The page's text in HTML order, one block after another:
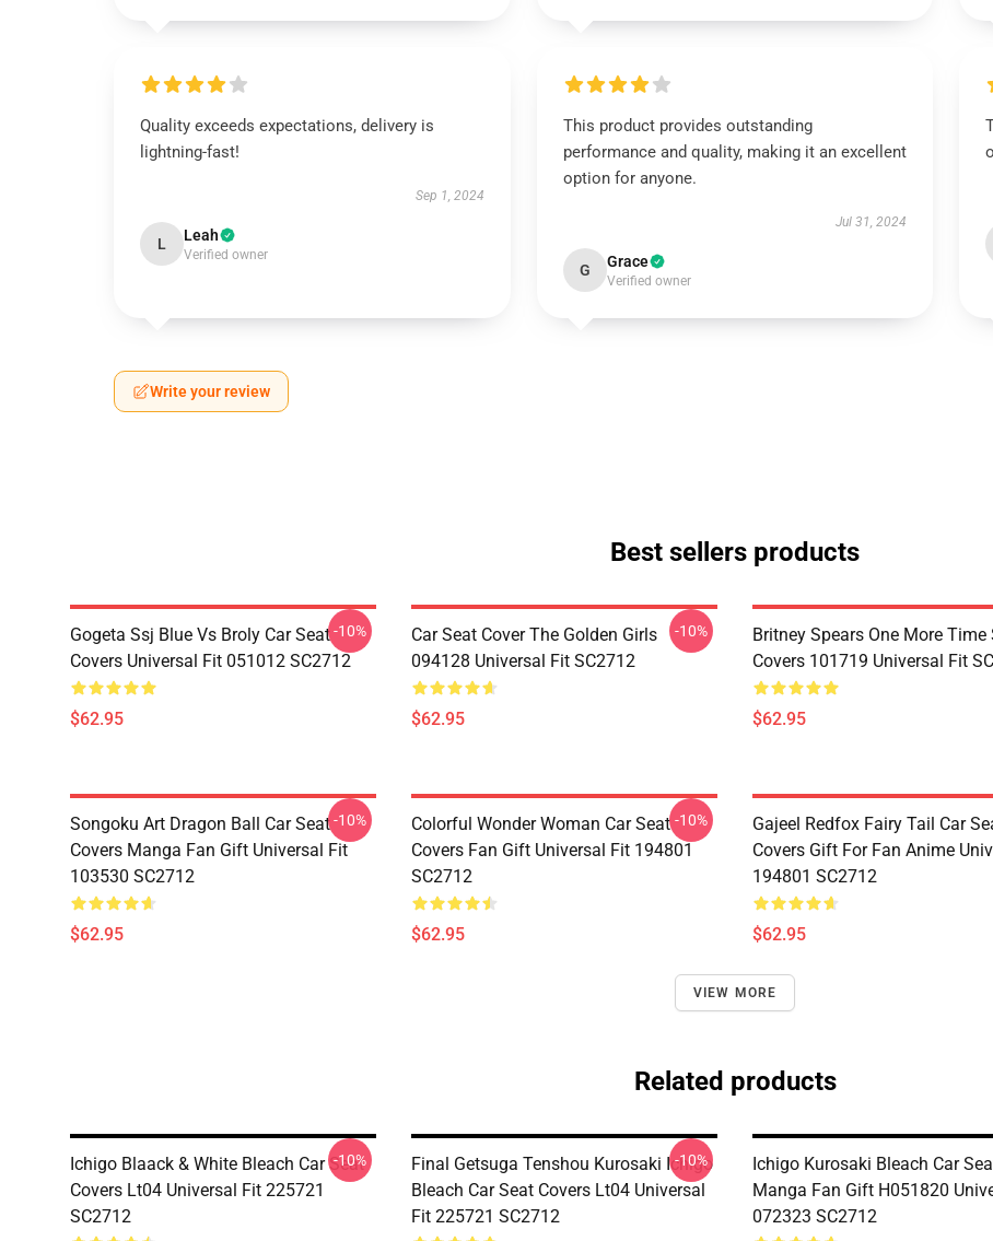
Quality exceeds expectations, delivery is
lightning-fast!
Sep 1, 2024
L Leah
Verified owner
This product provides outstanding
performance and quality, making it an excellent
option for anyone.
Jul 31, 2024
G Grace
Verified owner
Write your review
Best sellers products
Gogeta Ssj Blue Vs Broly Car Seat
Covers Universal Fit 051012 SC2712
$62.95
-10%
Car Seat Cover The Golden Girls
094128 Universal Fit SC2712
$62.95
-10%
Britney Spears One More Time
Covers 101719 Universal Fit
$62.95
Songoku Art Dragon Ball Car Seat
Covers Manga Fan Gift Universal Fit
103530 SC2712
$62.95
-10%
Colorful Wonder Woman Car Seat
Covers Fan Gift Universal Fit 194801
SC2712
$62.95
-10%
Gajeel Redfox Fairy Tail Car
Covers Gift For Fan Anime
194801 SC2712
$62.95
VIEW MORE
Related products
Ichigo Blaack & White Bleach Car Seat
Covers Lt04 Universal Fit 225721
SC2712
-10%
Final Getsuga Tenshou Kurosaki Ichigo
Bleach Car Seat Covers Lt04 Universal
Fit 225721 SC2712
-10%
Ichigo Kurosaki Bleach Car
Manga Fan Gift H051820
072323 SC2712